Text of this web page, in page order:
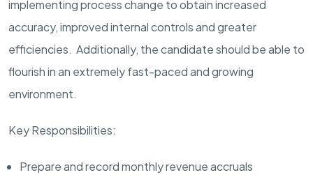
implementing process change to obtain increased
accuracy, improved internal controls and greater
efficiencies. Additionally, the candidate should be able to
flourish in an extremely fast-paced and growing
environment.
Key Responsibilities:
Prepare and record monthly revenue accruals